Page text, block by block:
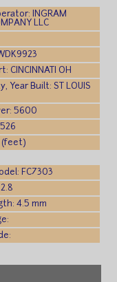
INGRAM
LLC
CINCINNATI OH
Year Built: ST LOUIS
5600
(feet)
FC7303
4.5 mm